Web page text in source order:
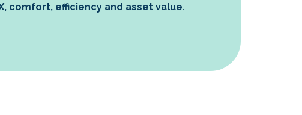
comfort, efficiency and asset value.